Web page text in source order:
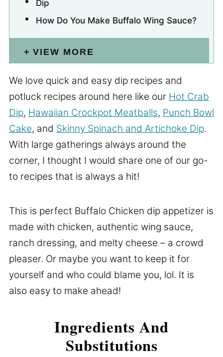
Dip
How Do You Make Buffalo Wing Sauce?
VIEW MORE
We love quick and easy dip recipes and
potluck recipes around here like our Hot Crab
Dip, Hawaiian Crockpot Meatballs, Punch Bowl
Cake, and Skinny Spinach and Artichoke Dip.
With large gatherings always around the
corner, I thought I would share one of our go-
to recipes that is always a hit!
This is perfect Buffalo Chicken dip appetizer is
made with chicken, authentic wing sauce,
ranch dressing, and melty cheese – a crowd
pleaser. Or maybe you want to keep it for
yourself and who could blame you, lol. It is
also easy to make ahead!
Ingredients And
Substitutions